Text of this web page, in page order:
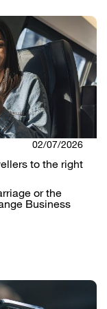
02/07/2026
to the right
or the
Business